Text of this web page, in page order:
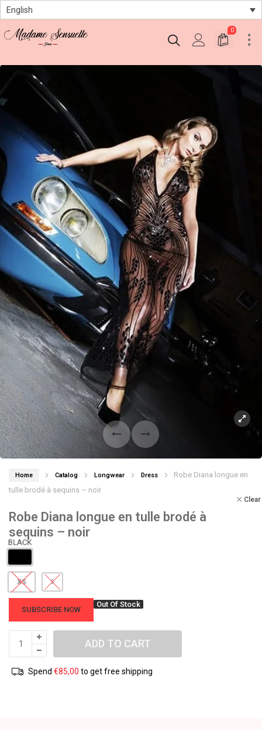
English
0
Home Catalog Longwear Dress
Robe Diana longue en
tulle brodé à sequins – noir
Robe Diana longue en tulle brodé à
sequins – noir
XS S
Clear
Out Of Stock
SUBSCRIBE NOW
ADD TO CART
Spend €85,00 to get free shipping